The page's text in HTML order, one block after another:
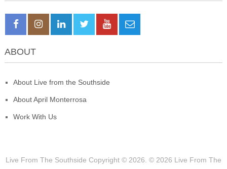
ABOUT
About Live from the Southside
About April Monterrosa
Work With Us
Live From The Southside Copyright © 2026. © 2026 Live From The